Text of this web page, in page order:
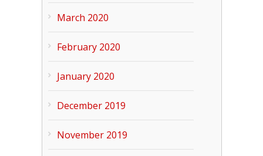
March 2020
February 2020
January 2020
December 2019
November 2019